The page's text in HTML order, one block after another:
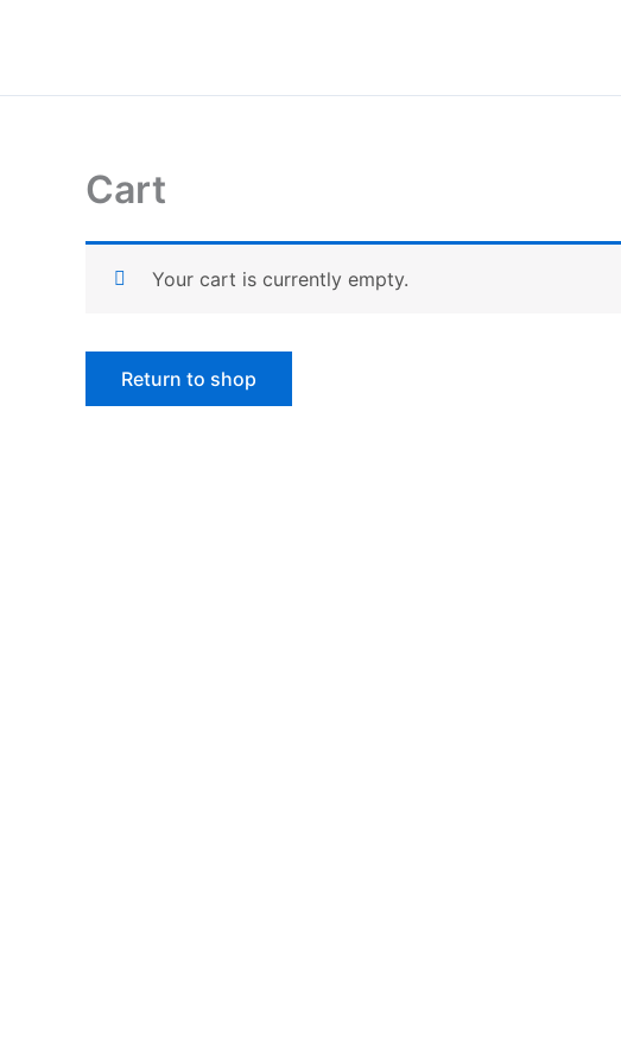
Cart
Your cart is currently empty.
Return to shop